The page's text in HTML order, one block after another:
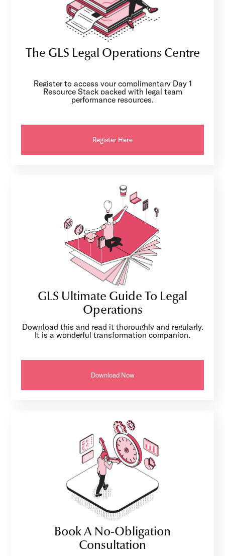
The GLS Legal Operations Centre
Register to access your complimentary Day 1
Resource Stack packed with legal team
performance resources.
Register Here
GLS Ultimate Guide To Legal
Operations
Download this and read it thoroughly and regularly.
It is a wonderful transformation companion.
Download Now
Book A No-Obligation
Consultation